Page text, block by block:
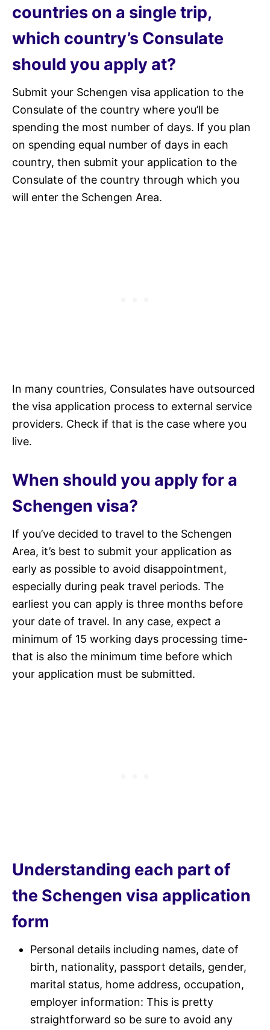
countries on a single trip,
which country’s Consulate
should you apply at?
Submit your Schengen visa application to the
Consulate of the country where you’ll be
spending the most number of days. If you plan
on spending equal number of days in each
country, then submit your application to the
Consulate of the country through which you
will enter the Schengen Area.
In many countries, Consulates have outsourced
the visa application process to external service
providers. Check if that is the case where you
live.
When should you apply for a
Schengen visa?
If you’ve decided to travel to the Schengen
Area, it’s best to submit your application as
early as possible to avoid disappointment,
especially during peak travel periods. The
earliest you can apply is three months before
your date of travel. In any case, expect a
minimum of 15 working days processing time-
that is also the minimum time before which
your application must be submitted.
Understanding each part of
the Schengen visa application
form
Personal details including names, date of
birth, nationality, passport details, gender,
marital status, home address, occupation,
employer information: This is pretty
straightforward so be sure to avoid any